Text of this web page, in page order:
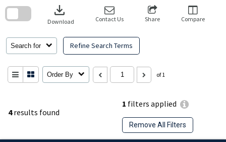
4results found
1 filters applied
Remove All Filters
Search for Refine Search Terms
download
Download Contact Us Share Compare
Order By of 1
search